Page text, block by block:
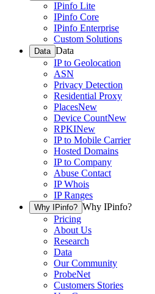
IPinfo Lite
IPinfo Core
IPinfo Enterprise
Custom Solutions
Data Data
IP to Geolocation
ASN
Privacy Detection
Residential Proxy
PlacesNew
Device CountNew
RPKINew
IP to Mobile Carrier
Hosted Domains
IP to Company
Abuse Contact
IP Whois
IP Ranges
Why IPinfo? Why IPinfo?
Pricing
About Us
Research
Data
Our Community
ProbeNet
Customers Stories